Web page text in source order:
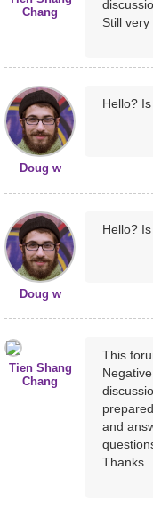
Chang
Still
Doug w
Hello?
Doug w
Hello?
Tien Shang
Chang
This
and
Thanks.